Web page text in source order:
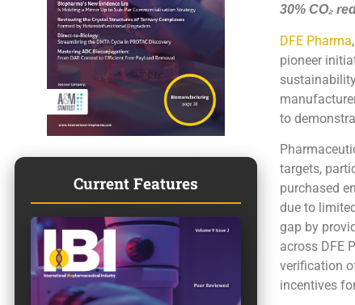
Current Features
30% CO₂
DFE Pharma
pioneer
to
targets,
purchased
due to
gap by
across DFE
verification
incentives